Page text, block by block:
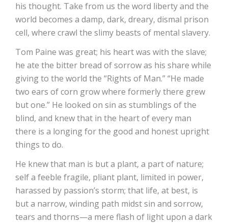
his thought. Take from us the word liberty and the
world becomes a damp, dark, dreary, dismal prison
cell, where crawl the slimy beasts of mental slavery.
Tom Paine was great; his heart was with the slave;
he ate the bitter bread of sorrow as his share while
giving to the world the “Rights of Man.” “He made
two ears of corn grow where formerly there grew
but one.” He looked on sin as stumblings of the
blind, and knew that in the heart of every man
there is a longing for the good and honest upright
things to do.
He knew that man is but a plant, a part of nature;
self a feeble fragile, pliant plant, limited in power,
harassed by passion’s storm; that life, at best, is
but a narrow, winding path midst sin and sorrow,
tears and thorns—a mere flash of light upon a dark